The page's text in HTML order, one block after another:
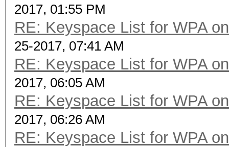
2017, 01:55 PM
RE: Keyspace List for WPA
25-2017, 07:41 AM
RE: Keyspace List for WPA
2017, 06:05 AM
RE: Keyspace List for WPA
2017, 06:26 AM
RE: Keyspace List for WPA